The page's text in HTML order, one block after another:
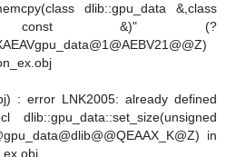
dlib::gpu_data &,class
const &)" (?
: error LNK2005: already defined
in